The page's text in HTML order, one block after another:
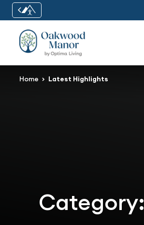
Home Latest Highlights
Category: